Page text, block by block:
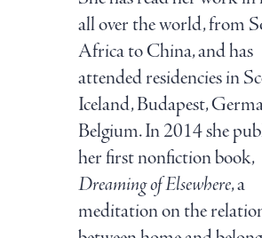
all over the world, from
Africa to China, and has
attended residencies in
Iceland, Budapest,
Belgium. In 2014 she
her first nonfiction book,
Dreaming of Elsewhere, a
meditation on the